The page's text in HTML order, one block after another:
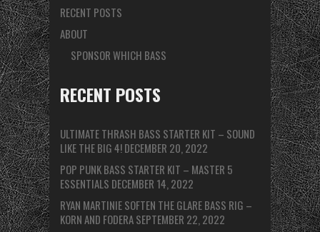
RECENT POSTS
ABOUT
SPONSOR WHICH BASS
RECENT POSTS
ULTIMATE THRASH BASS STARTER KIT – SOUND
LIKE THE BIG 4!DECEMBER 20, 2022
POP PUNK BASS STARTER KIT – MASTER 5
ESSENTIALS DECEMBER 14, 2022
RYAN MARTINIE SOFTEN THE GLARE BASS RIG –
KORN AND FODERASEPTEMBER 22, 2022